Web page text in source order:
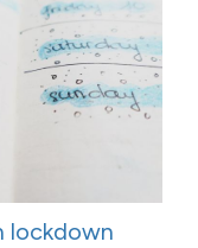
lockdown